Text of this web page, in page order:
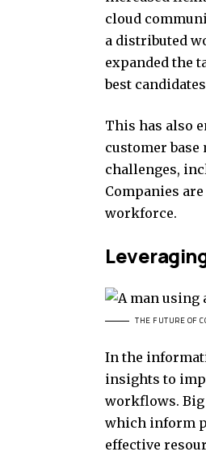
cloud
a distributed
expanded the
best
This has also
customer
challenges,
Companies
workforce.
THE FUTURE OF
In the
insights to
workflows. Big
which inform
effective